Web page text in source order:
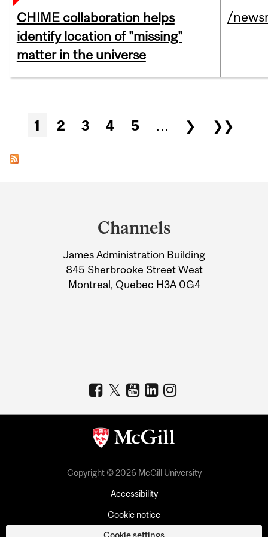
CHIME collaboration helps
identify location of "missing"
matter in the universe
/
Pages
1 2 3 4 5 … ❯ ❯❯
Information
Channels
James Administration Building
845 Sherbrooke Street West
Montreal, Quebec H3A 0G4
Copyright © 2026 McGill University
Accessibility
Cookie notice
Cookie settings